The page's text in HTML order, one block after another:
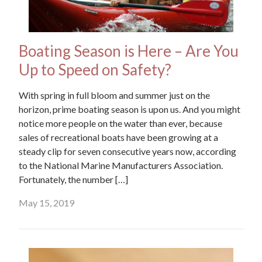
Boating Season is Here – Are You
Up to Speed on Safety?
With spring in full bloom and summer just on the
horizon, prime boating season is upon us. And you might
notice more people on the water than ever, because
sales of recreational boats have been growing at a
steady clip for seven consecutive years now, according
to the National Marine Manufacturers Association.
Fortunately, the number […]
May 15, 2019